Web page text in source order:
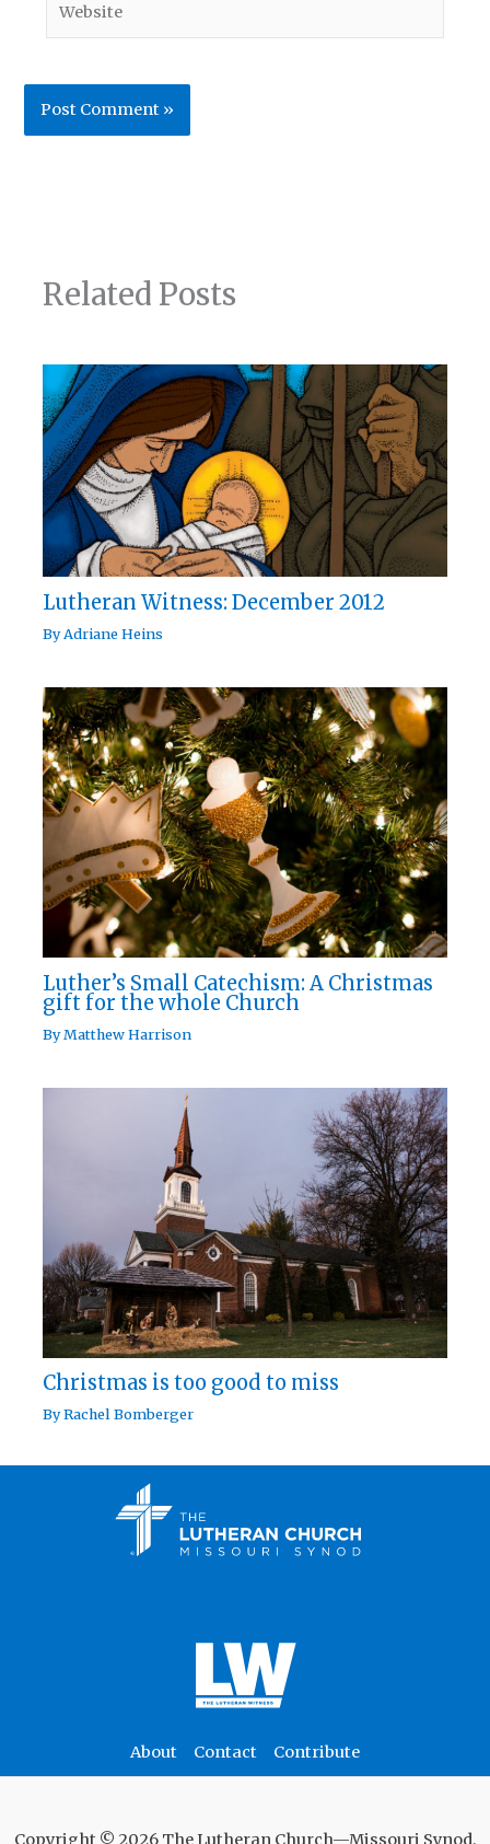
Related Posts
Lutheran Witness: December 2012
ByAdriane Heins
Luther’s Small Catechism: A Christmas
gift for the whole Church
ByMatthew Harrison
Christmas is too good to miss
ByRachel Bomberger
About Contact Contribute
Copyright © 2026 The Lutheran Church—Missouri Synod.